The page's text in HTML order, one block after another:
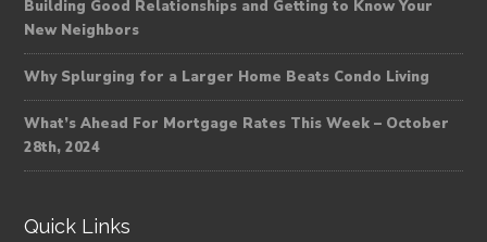
Building Good Relationships and Getting to Know Your
New Neighbors
Why Splurging for a Larger Home Beats Condo Living
What’s Ahead For Mortgage Rates This Week – October
28th, 2024
Quick Links